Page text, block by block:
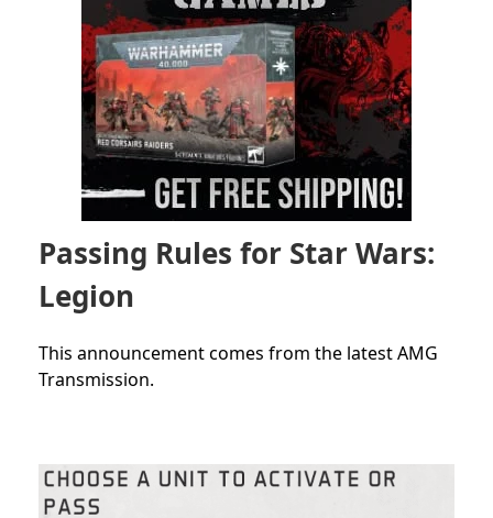
Passing Rules for Star Wars:
Legion
This announcement comes from the latest AMG
Transmission.